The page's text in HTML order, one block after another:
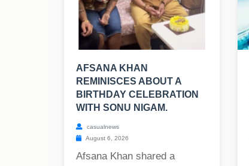
AFSANA KHAN
REMINISCES ABOUT A
BIRTHDAY CELEBRATION
WITH SONU NIGAM.
casualnews
August 6, 2026
Afsana Khan shared a